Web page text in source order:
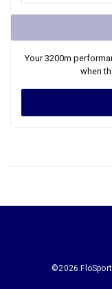
Your3200m
when
©2026